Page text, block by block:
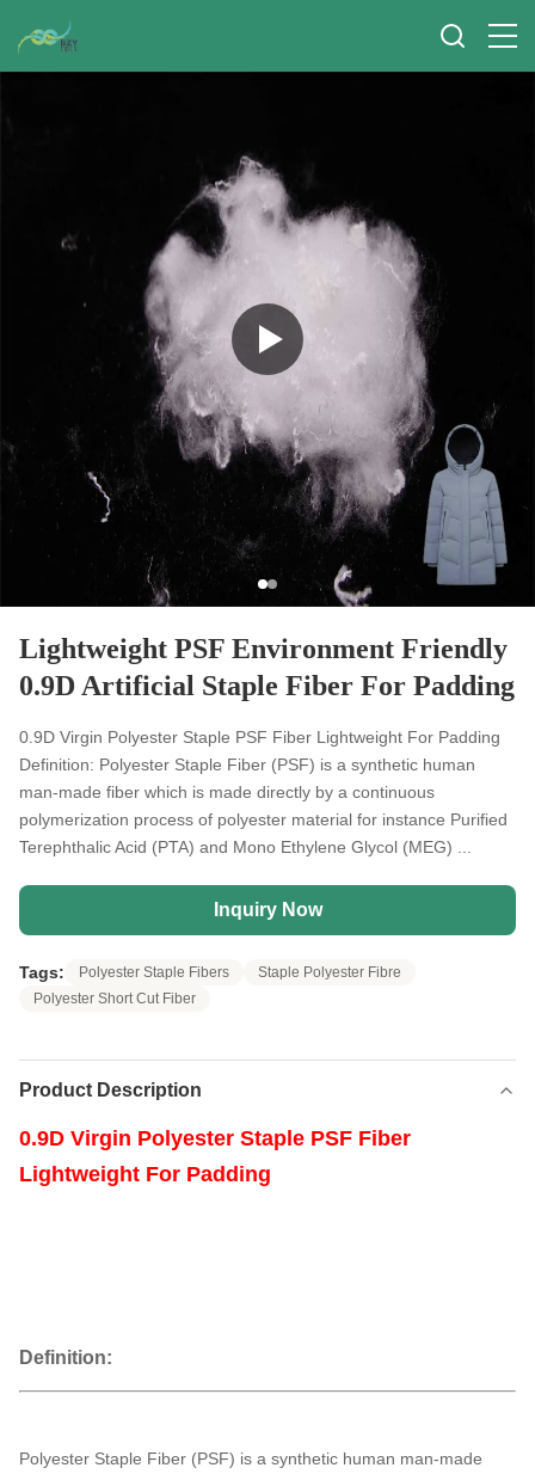
Lightweight PSF Environment Friendly
0.9D Artificial Staple Fiber For Padding
0.9D Virgin Polyester Staple PSF Fiber Lightweight For Padding
Definition: Polyester Staple Fiber (PSF) is a synthetic human
man-made fiber which is made directly by a continuous
polymerization process of polyester material for instance Purified
Terephthalic Acid (PTA) and Mono Ethylene Glycol (MEG) ...
Inquiry Now
Tags: Polyester Staple Fibers
Staple Polyester Fibre
Polyester Short Cut Fiber
Product Description
0.9D Virgin Polyester Staple PSF Fiber
Lightweight For Padding
Definition:
Polyester Staple Fiber (PSF) is a synthetic human man-made